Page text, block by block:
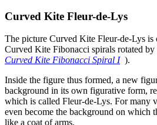
Curved Kite Fleur-de-Lys
The picture Curved Kite Fleur-de-Lys is
Curved Kite Fibonacci spirals rotated by
Curved Kite Fibonacci Spiral I).
Inside the figure thus formed, a new
background in its own figurative form,
which is called Fleur-de-Lys. For many
even become the background on which
like a coat of arms.